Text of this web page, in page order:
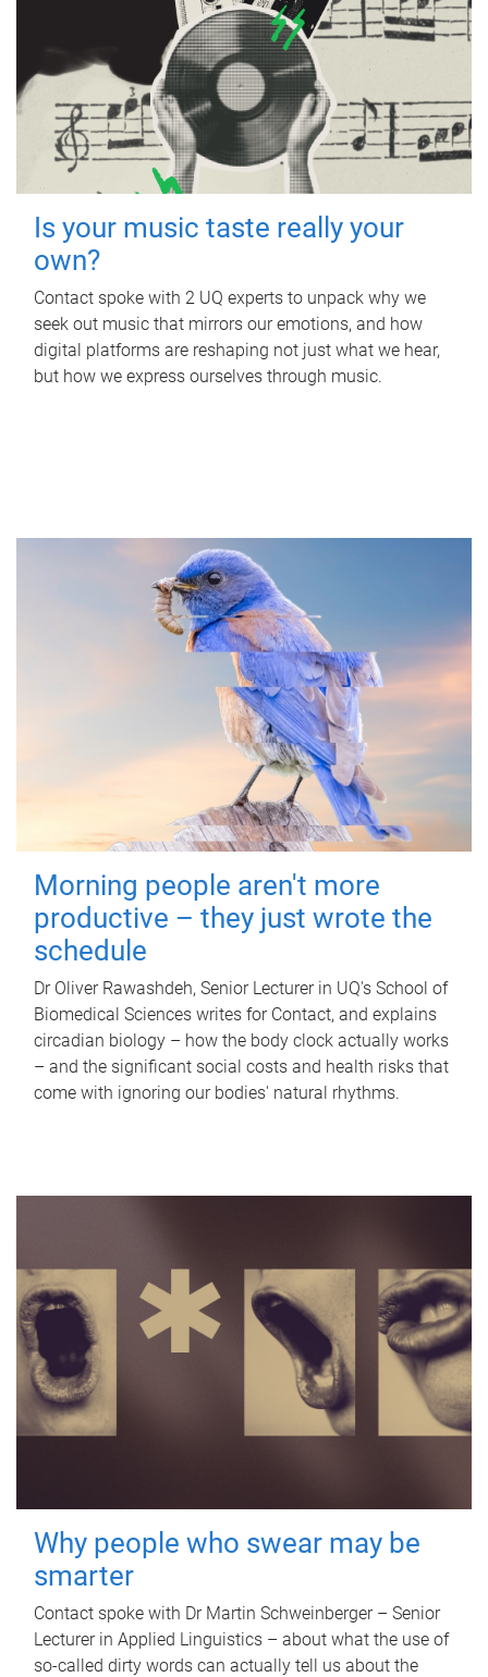
Is your music taste really your
own?
Contact spoke with 2 UQ experts to unpack why we
seek out music that mirrors our emotions, and how
digital platforms are reshaping not just what we hear,
but how we express ourselves through music.
Morning people aren't more
productive – they just wrote the
schedule
Dr Oliver Rawashdeh, Senior Lecturer in UQ's School of
Biomedical Sciences writes for Contact, and explains
circadian biology – how the body clock actually works
– and the significant social costs and health risks that
come with ignoring our bodies' natural rhythms.
Why people who swear may be
smarter
Contact spoke with Dr Martin Schweinberger – Senior
Lecturer in Applied Linguistics – about what the use of
so-called dirty words can actually tell us about the